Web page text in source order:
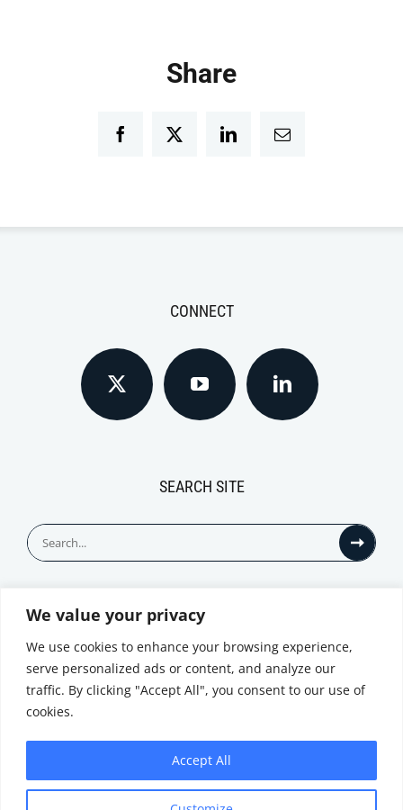
We value your privacy
We use cookies to enhance your browsing experience,
serve personalized ads or content, and analyze our
traffic. By clicking "Accept All", you consent to our use of
cookies.
Accept All
Share
FacebookTwitter LinkedInEmail
CONNECT
SEARCH SITE
Search
for:
© All Rights Reserved
Privacy Notice